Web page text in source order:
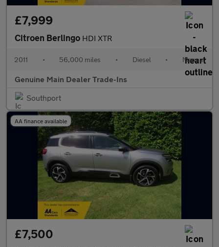
£7,999
Citroen Berlingo HDI XTR
2011 • 56,000 miles • Diesel • Manual
Genuine Main Dealer Trade-Ins
Southport
AA finance available
£7,500